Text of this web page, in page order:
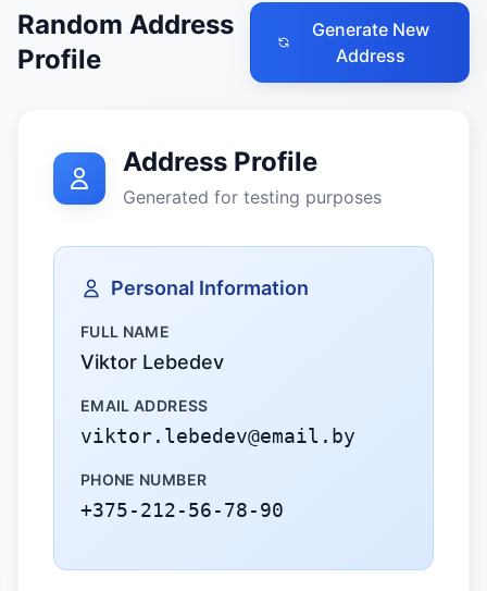
Random Address
Profile
Generate New
Address
Address Profile
Generated for testing purposes
Personal Information
FULL NAME
Viktor Lebedev
EMAIL ADDRESS
viktor.lebedev@email.by
PHONE NUMBER
+375-212-56-78-90